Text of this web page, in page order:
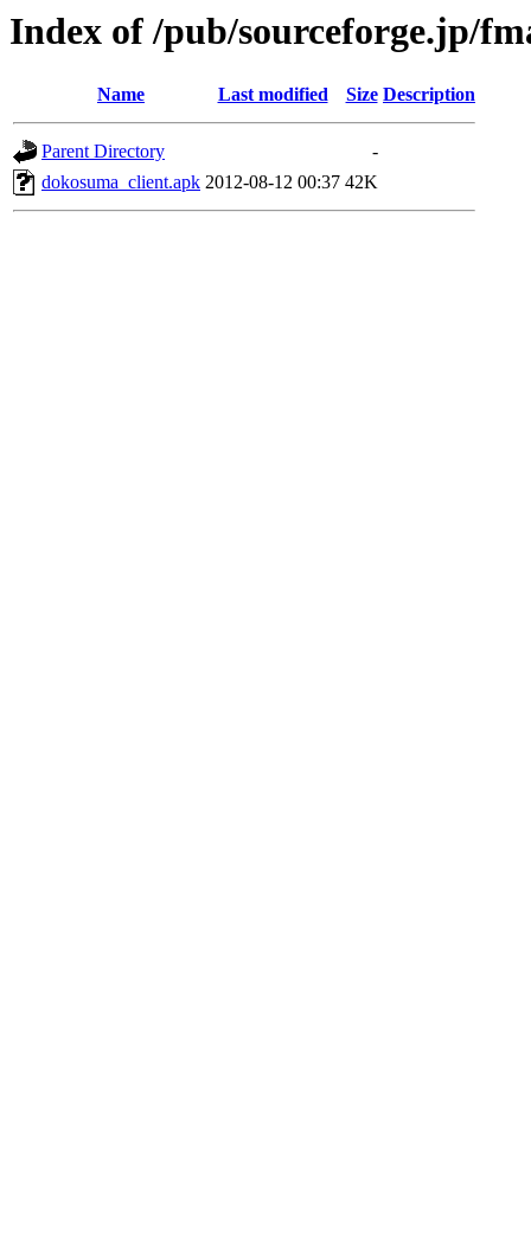
Index of /pub/sourceforge.jp/
Name Last modified Size Description
Parent Directory
-
dokosuma_client.apk 2012-08-12 00:37 42K